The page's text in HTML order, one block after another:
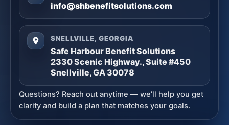
info@shbenefitsolutions.com
SNELLVILLE, GEORGIA
Safe Harbour Benefit Solutions
2330 Scenic Highway., Suite #450
Snellville, GA 30078
Questions? Reach out anytime — we’ll help you get
clarity and build a plan that matches your goals.